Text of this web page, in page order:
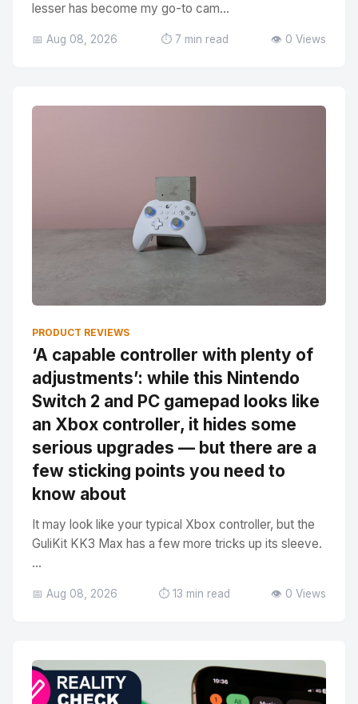
lesser has become my go-to cam...
📅 Aug 08, 2026 ⏱️ 7 min read 👁️ 0 Views
PRODUCT REVIEWS
‘A capable controller with plenty of
adjustments’: while this Nintendo
Switch 2 and PC gamepad looks like
an Xbox controller, it hides some
serious upgrades — but there are a
few sticking points you need to
know about
It may look like your typical Xbox controller, but the
GuliKit KK3 Max has a few more tricks up its sleeve.
...
📅 Aug 08, 2026 ⏱️ 13 min read 👁️ 0 Views